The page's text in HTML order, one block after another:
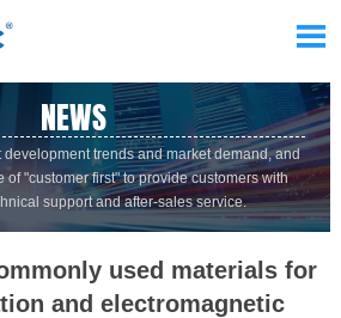

NEWS
trends and market demand, and
"customer first" to provide customers with
support and after-sales service.
used materials for
and electromagnetic